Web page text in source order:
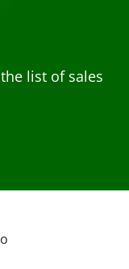
list of sales